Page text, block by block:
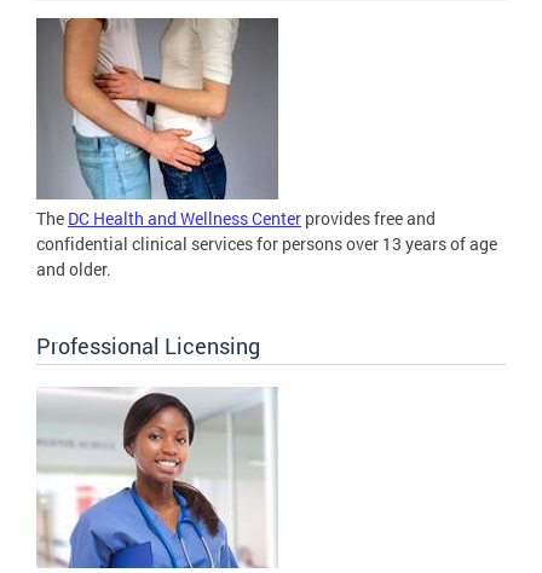
The DC Health and Wellness Center provides free and
confidential clinical services for persons over 13 years of age
and older.
Professional Licensing